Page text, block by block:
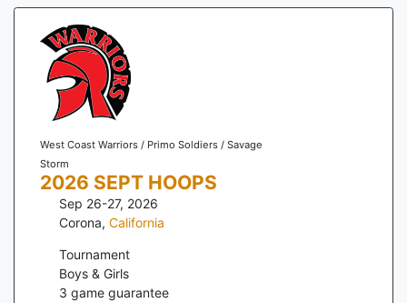
West Coast Warriors / Primo Soldiers / Savage
Storm
2026 SEPT HOOPS
Sep 26-27, 2026
Corona, California
Tournament
Boys & Girls
3 game guarantee